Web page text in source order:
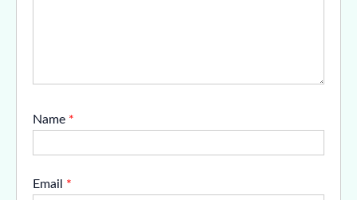
Name *
Email *